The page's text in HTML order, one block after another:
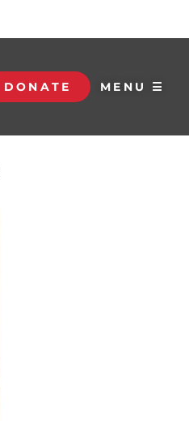
DONATE MENU ☰